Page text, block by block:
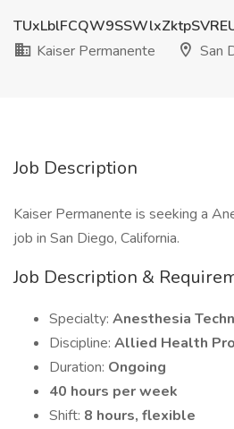
Kaiser Permanente
San
Job Description
Kaiser Permanente is seeking a
job in San Diego, California.
Job Description &
Specialty: Anesthesia
Discipline: Allied Health
Duration: Ongoing
40 hours per week
Shift: 8 hours, flexible